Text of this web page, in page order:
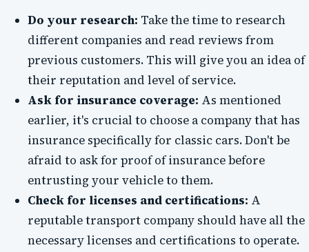
Do your research: Take the time to research
different companies and read reviews from
previous customers. This will give you an idea of
their reputation and level of service.
Ask for insurance coverage: As mentioned
earlier, it's crucial to choose a company that has
insurance specifically for classic cars. Don't be
afraid to ask for proof of insurance before
entrusting your vehicle to them.
Check for licenses and certifications: A
reputable transport company should have all the
necessary licenses and certifications to operate.